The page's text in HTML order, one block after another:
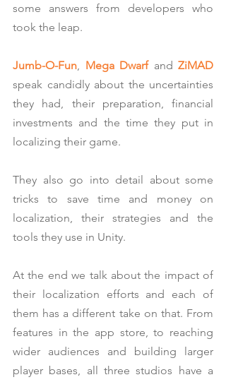
some answers from developers who
took the leap.
Jumb-O-Fun, Mega Dwarf and ZiMAD
speak candidly about the uncertainties
they had, their preparation, financial
investments and the time they put in
localizing their game.
They also go into detail about some
tricks to save time and money on
localization, their strategies and the
tools they use in Unity.
At the end we talk about the impact of
their localization efforts and each of
them has a different take on that. From
features in the app store, to reaching
wider audiences and building larger
player bases, all three studios have a